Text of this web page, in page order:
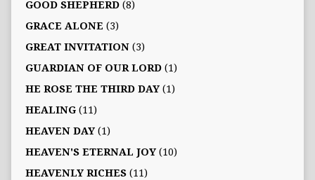
GOOD SHEPHERD(8)
GRACE ALONE (3)
GREAT INVITATION(3)
GUARDIAN OF OUR LORD(1)
HE ROSE THE THIRD DAY(1)
HEALING(11)
HEAVEN DAY(1)
HEAVEN'S ETERNAL JOY(10)
HEAVENLY RICHES(11)